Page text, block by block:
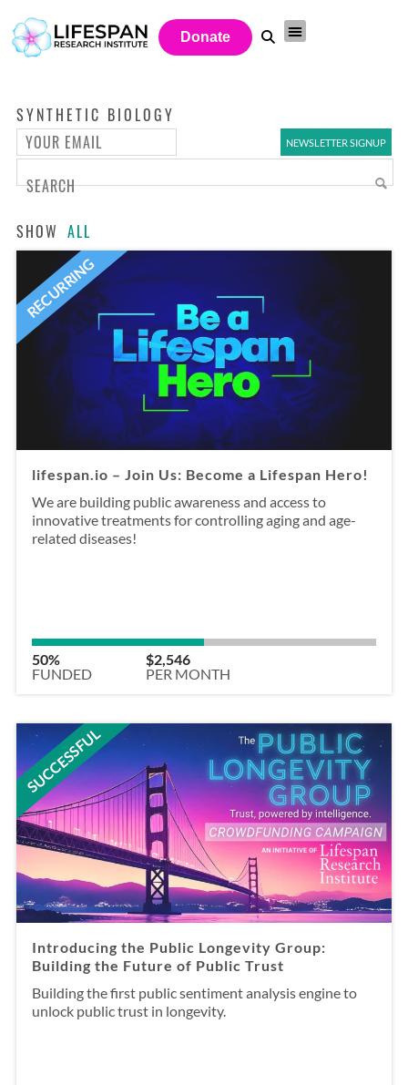
Donate
SYNTHETIC BIOLOGY
SHOW ALL
RECURRING
lifespan.io – Join Us: Become a Lifespan Hero!
We are building public awareness and access to
innovative treatments for controlling aging and age-
related diseases!
50%
FUNDED
$2,546
PER MONTH
SUCCESSFUL
Introducing the Public Longevity Group:
Building the Future of Public Trust
Building the first public sentiment analysis engine to
unlock public trust in longevity.